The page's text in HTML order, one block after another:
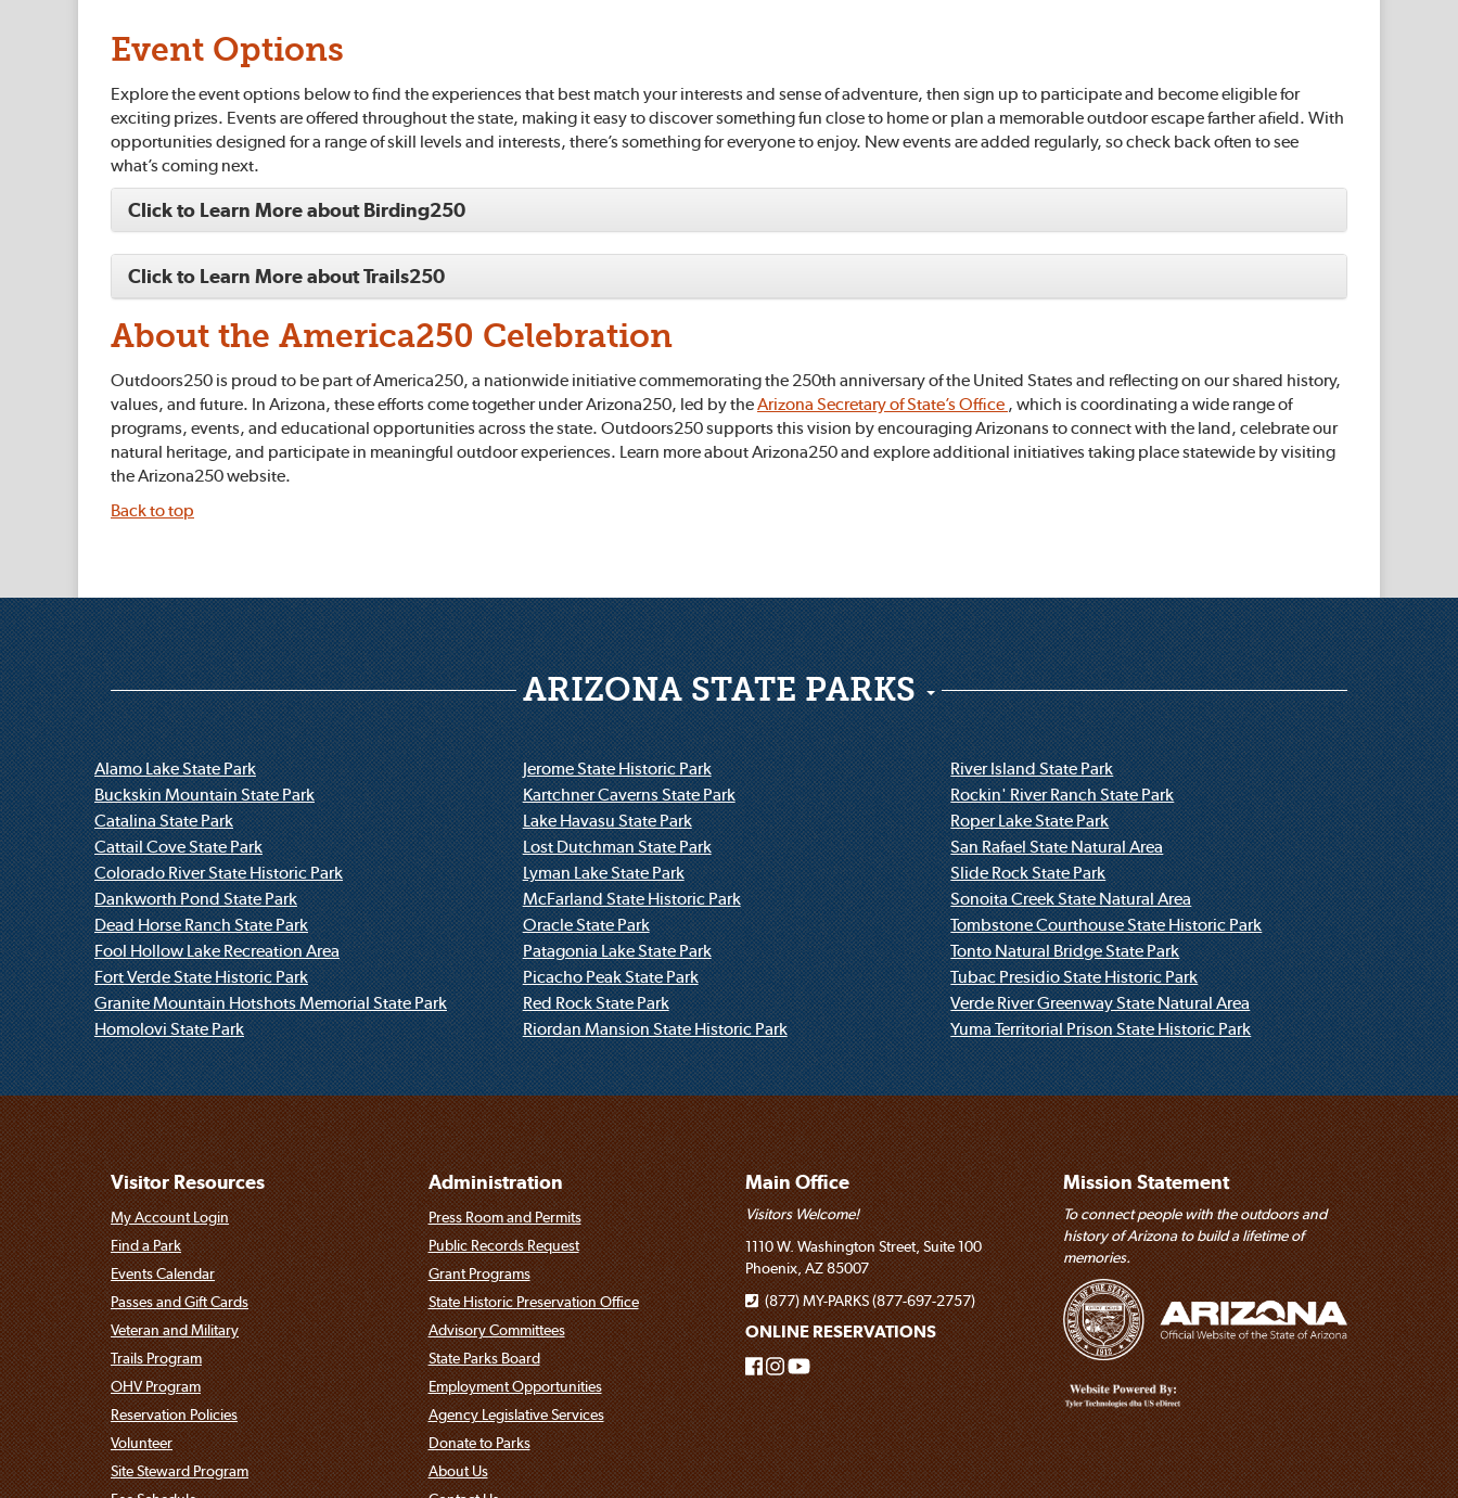
Event Options
Explore the event options below to find the experiences that best match your interests and sense of adventure, then sign up to participate and become eligible for
exciting prizes. Events are offered throughout the state, making it easy to discover something fun close to home or plan a memorable outdoor escape farther afield. With
opportunities designed for a range of skill levels and interests, there’s something for everyone to enjoy. New events are added regularly, so check back often to see
what’s coming next.
Click to Learn More about Birding250
Click to Learn More about Trails250
About the America250 Celebration
Outdoors250 is proud to be part of America250, a nationwide initiative commemorating the 250th anniversary of the United States and reflecting on our shared history,
values, and future. In Arizona, these efforts come together under Arizona250, led by theArizona Secretary of State’s Office , which is coordinating a wide range of
programs, events, and educational opportunities across the state. Outdoors250 supports this vision by encouraging Arizonans to connect with the land, celebrate our
natural heritage, and participate in meaningful outdoor experiences. Learn more about Arizona250 and explore additional initiatives taking place statewide by visiting
the Arizona250 website.
Back to top
ARIZONA STATE PARKS
Alamo Lake State Park
Buckskin Mountain State Park
Catalina State Park
Cattail Cove State Park
Colorado River State Historic Park
Dankworth Pond State Park
Dead Horse Ranch State Park
Fool Hollow Lake Recreation Area
Fort Verde State Historic Park
Granite Mountain Hotshots Memorial State Park
Homolovi State Park
Jerome State Historic Park
Kartchner Caverns State Park
Lake Havasu State Park
Lost Dutchman State Park
Lyman Lake State Park
McFarland State Historic Park
Oracle State Park
Patagonia Lake State Park
Picacho Peak State Park
Red Rock State Park
Riordan Mansion State Historic Park
River Island State Park
Rockin' River Ranch State Park
Roper Lake State Park
San Rafael State Natural Area
Slide Rock State Park
Sonoita Creek State Natural Area
Tombstone Courthouse State Historic Park
Tonto Natural Bridge State Park
Tubac Presidio State Historic Park
Verde River Greenway State Natural Area
Yuma Territorial Prison State Historic Park
Visitor Resources
My Account Login
Find a Park
Events Calendar
Passes and Gift Cards
Veteran and Military
Trails Program
OHV Program
Reservation Policies
Volunteer
Site Steward Program
Administration
Press Room and Permits
Public Records Request
Grant Programs
State Historic Preservation Office
Advisory Committees
State Parks Board
Employment Opportunities
Agency Legislative Services
Donate to Parks
About Us
Main Office
Visitors Welcome!
1110 W. Washington Street, Suite 100
Phoenix, AZ 85007
(877) MY-PARKS (877-697-2757)
ONLINE RESERVATIONS
Mission Statement
To connect people with the outdoors and
history of Arizona to build a lifetime of
memories.